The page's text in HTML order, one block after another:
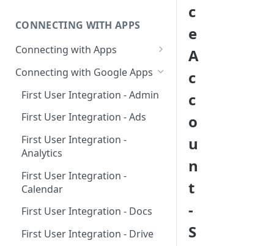
Build your own Catalog
Customizing your catalog
CONNECTING WITH APPS
Connecting with Apps
AdRoll
Airtable
Amplitude
Asana
BambooHR
BitBucket Cloud
Connecting with Google Apps
First User Integration - Admin
First User Integration - Ads
First User Integration -
Analytics
First User Integration -
Calendar
First User Integration - Docs
First User Integration - Drive
c
e
A
c
c
o
u
n
t
-
S